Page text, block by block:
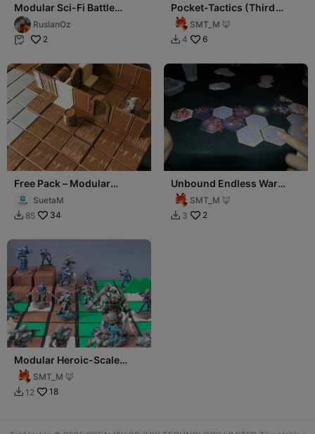
Modular Sci-Fi Battle
Board – Realm-Style
Gameboard 6 Tiles
RuslanOz
 2
Pocket-Tactics (Third
Edition): Freespace
Privateers
SMT_M 🦊
 4 6
Free Pack – Modular
Tabletop RPG System
SuetaM
 85 34
Unbound Endless War
GameSMT_M 🦊
 3 2
Modular Heroic-Scale
Terrain System
SMT_M 🦊
 12 18